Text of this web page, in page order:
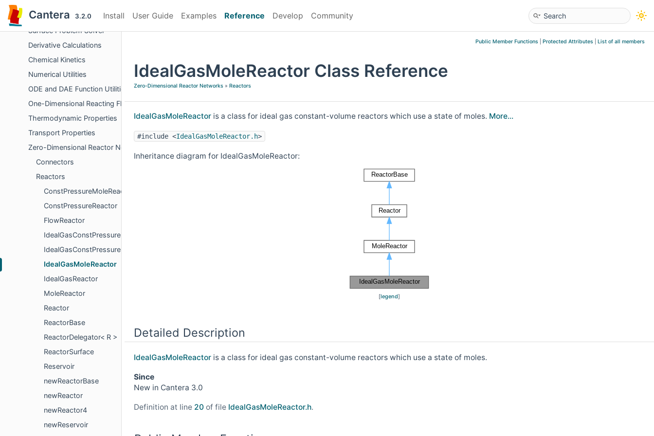
Cantera 3.2.0 Install User Guide Examples Reference Develop Community
Chemical Equilibrium
Surface Problem Solver
Derivative Calculations
Chemical Kinetics
Numerical Utilities
ODE and DAE Function Utilities
One-Dimensional Reacting Flows
Thermodynamic Properties
Transport Properties
Zero-Dimensional Reactor Networks
Connectors
Reactors
ConstPressureMoleReactor
ConstPressureReactor
FlowReactor
IdealGasConstPressureMoleReactor
IdealGasConstPressureReactor
IdealGasMoleReactor
IdealGasReactor
MoleReactor
Reactor
ReactorBase
ReactorDelegator< R >
ReactorSurface
Reservoir
newReactorBase
newReactor
newReactor4
newReservoir
Public Member Functions Protected Attributes List of all members
IdealGasMoleReactor Class Reference
Zero-Dimensional Reactor Networks » Reactors
IdealGasMoleReactor is a class for ideal gas constant-volume reactors which use a state of moles. More...
#include <IdealGasMoleReactor.h>
Inheritance diagram for IdealGasMoleReactor:
[legend]
Detailed Description
IdealGasMoleReactor is a class for ideal gas constant-volume reactors which use a state of moles.
Since
New in Cantera 3.0
Definition at line 20 of file IdealGasMoleReactor.h.